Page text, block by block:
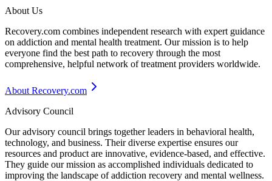
About Us
Recovery.com combines independent research with expert guidance
on addiction and mental health treatment. Our mission is to help
everyone find the best path to recovery through the most
comprehensive, helpful network of treatment providers worldwide.
About Recovery.com
Advisory Council
Our advisory council brings together leaders in behavioral health,
technology, and business. Their diverse expertise ensures our
resources and product are innovative, evidence-based, and effective.
They guide our mission as accomplished individuals dedicated to
improving the landscape of addiction recovery and mental wellness.